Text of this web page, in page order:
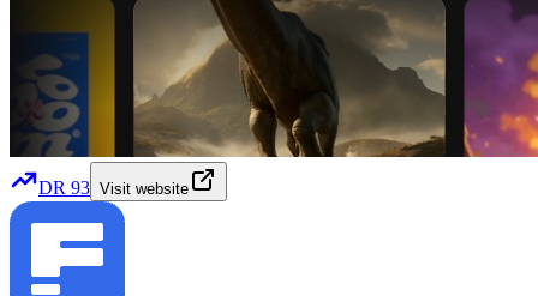
DR 93 Visit website